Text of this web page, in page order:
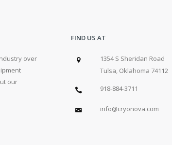
over
our
FIND US AT
1354 S Sheridan Road
Tulsa, Oklahoma 74112
918-884-3711
info@cryonova.com